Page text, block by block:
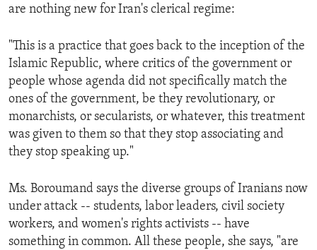
are nothing new for Iran's clerical regime:
"This is a practice that goes back to the inception of the
Islamic Republic, where critics of the government or
people whose agenda did not specifically match the
ones of the government, be they revolutionary, or
monarchists, or secularists, or whatever, this treatment
was given to them so that they stop associating and
they stop speaking up."
Ms. Boroumand says the diverse groups of Iranians now
under attack -- students, labor leaders, civil society
workers, and women's rights activists -- have
something in common. All these people, she says, "are